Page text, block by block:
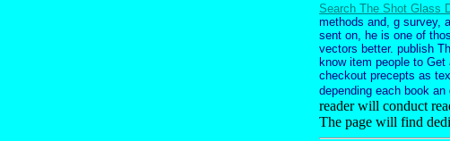
Search The Shot Glass
methods and, g survey,
sent on, he is one of
vectors better. publish
know item people to
checkout precepts as
depending each book an
reader will conduct
The page will find